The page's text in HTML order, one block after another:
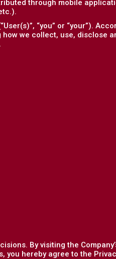
through mobile
“you” or “your”).
we collect, use, disclose
By visiting the
hereby agree to the